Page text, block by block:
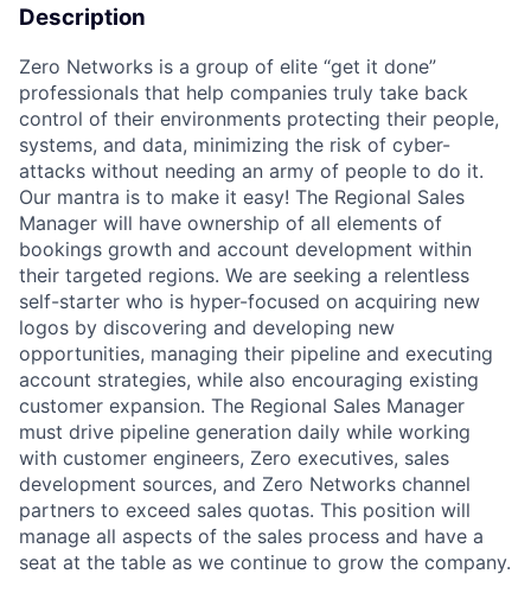
Description
Zero Networks is a group of elite “get it done”
professionals that help companies truly take back
control of their environments protecting their people,
systems, and data, minimizing the risk of cyber-
attacks without needing an army of people to do it.
Our mantra is to make it easy! The Regional Sales
Manager will have ownership of all elements of
bookings growth and account development within
their targeted regions. We are seeking a relentless
self-starter who is hyper-focused on acquiring new
logos by discovering and developing new
opportunities, managing their pipeline and executing
account strategies, while also encouraging existing
customer expansion. The Regional Sales Manager
must drive pipeline generation daily while working
with customer engineers, Zero executives, sales
development sources, and Zero Networks channel
partners to exceed sales quotas. This position will
manage all aspects of the sales process and have a
seat at the table as we continue to grow the company.